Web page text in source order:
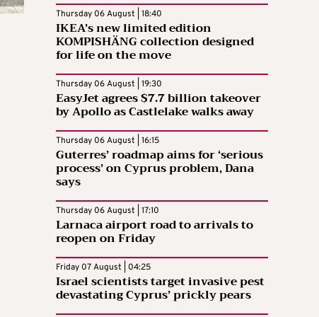
Thursday 06 August | 18:40
IKEA’s new limited edition
KOMPISHÄNG collection designed
for life on the move
Thursday 06 August | 19:30
EasyJet agrees $7.7 billion takeover
by Apollo as Castlelake walks away
Thursday 06 August | 16:15
Guterres’ roadmap aims for ‘serious
process’ on Cyprus problem, Dana
says
Thursday 06 August | 17:10
Larnaca airport road to arrivals to
reopen on Friday
Friday 07 August | 04:25
Israel scientists target invasive pest
devastating Cyprus’ prickly pears